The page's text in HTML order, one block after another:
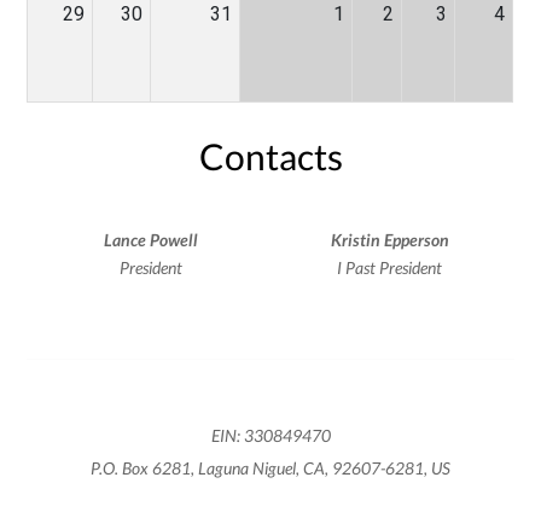
29 30 31 1 2 3 4
Contacts
Lance Powell
President
Kristin Epperson
I Past President
EIN: 330849470
P.O. Box 6281, Laguna Niguel, CA, 92607-6281, US